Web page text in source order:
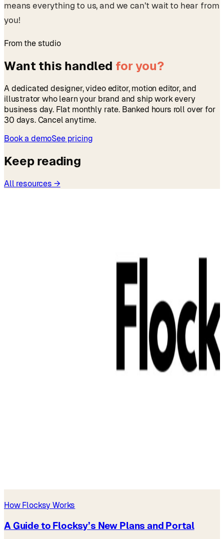
means everything to us, and we can’t wait to hear from
you!
From the studio
Want this handled for you?
A dedicated designer, video editor, motion editor, and
illustrator who learn your brand and ship work every
business day. Flat monthly rate. Banked hours roll over for
30 days. Cancel anytime.
Book a demoSee pricing
Keep reading
All resources →
How Flocksy Works
A Guide to Flocksy’s New Plans and Portal